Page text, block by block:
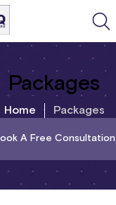
Packages
Home Packages
A Free Consultation